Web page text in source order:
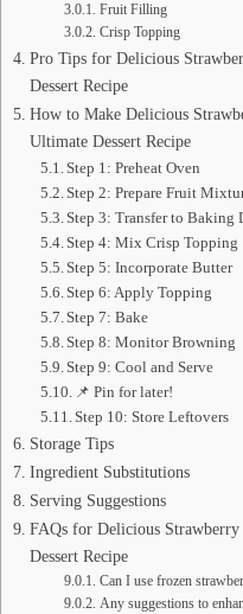
Fruit Filling
Crisp Topping
Pro Tips for Delicious
Dessert Recipe
How to Make Delicious
Ultimate Dessert Recipe
Step 1: Preheat Oven
Step 2: Prepare Fruit
Step 3: Transfer to Baking
Step 4: Mix Crisp Topping
Step 5: Incorporate Butter
Step 6: Apply Topping
Step 7: Bake
Step 8: Monitor Browning
Step 9: Cool and Serve
📌 Pin for later!
Step 10: Store Leftovers
Storage Tips
Ingredient Substitutions
Serving Suggestions
FAQs for Delicious
Dessert Recipe
Can I use frozen
Any suggestions to